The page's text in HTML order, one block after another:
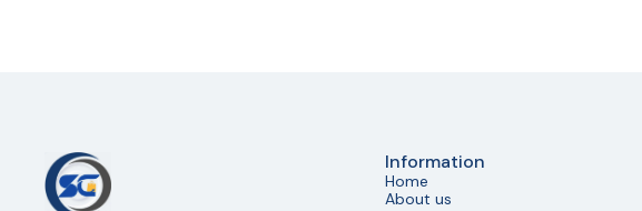
Information
Home
About us